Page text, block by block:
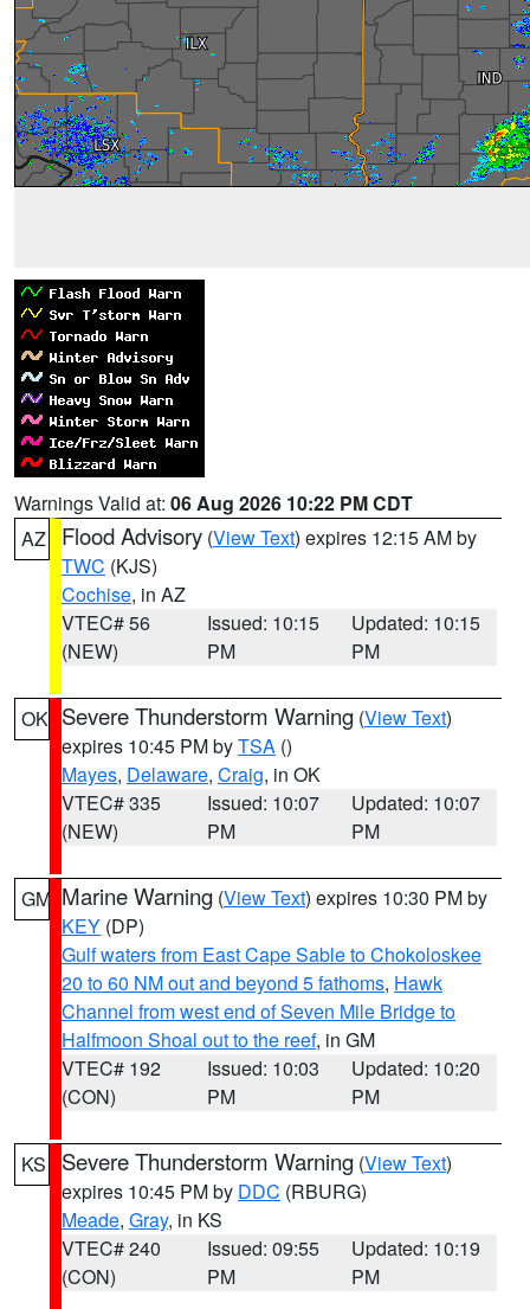
Warnings Valid at: 06 Aug 2026 10:22 PM CDT
AZ
Flood Advisory (View Text) expires 12:15 AM by
TWC (KJS)
Cochise, in AZ
VTEC# 56
(NEW)
Issued: 10:15
PM
Updated: 10:15
PM
OK Severe Thunderstorm Warning (View Text)
expires 10:45 PM byTSA ()
Mayes, Delaware, Craig, in OK
VTEC# 335
(NEW)
Issued: 10:07
PM
Updated: 10:07
PM
GM Marine Warning (View Text) expires 10:30 PM by
KEY (DP)
Gulf waters from East Cape Sable to Chokoloskee
20 to 60 NM out and beyond 5 fathoms, Hawk
Channel from west end of Seven Mile Bridge to
Halfmoon Shoal out to the reef, in GM
VTEC# 192
(CON)
Issued: 10:03
PM
Updated: 10:20
PM
KS Severe Thunderstorm Warning (View Text)
expires 10:45 PM by DDC (RBURG)
Meade, Gray, in KS
VTEC# 240
(CON)
Issued: 09:55
PM
Updated: 10:19
PM